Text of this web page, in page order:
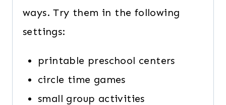
ways. Try them in the following
settings:
printable preschool centers
circle time games
small group activities